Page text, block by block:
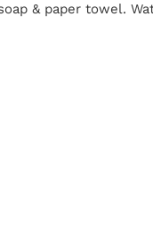
& paper towel.